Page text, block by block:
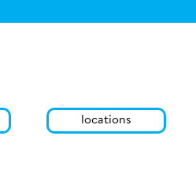
locations